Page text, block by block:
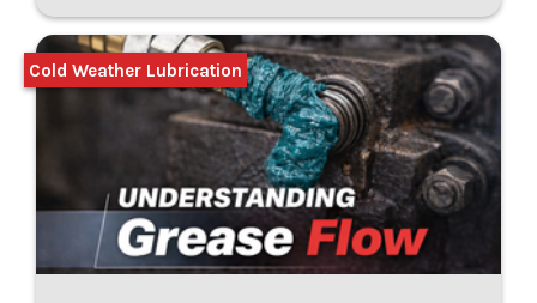
Cold Weather Lubrication